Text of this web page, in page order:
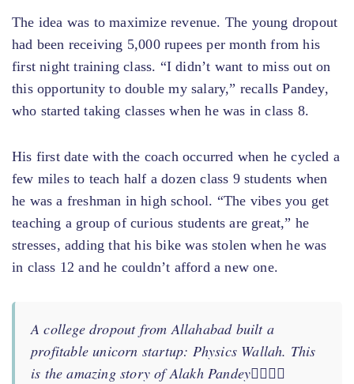
The idea was to maximize revenue. The young dropout
had been receiving 5,000 rupees per month from his
first night training class. “I didn’t want to miss out on
this opportunity to double my salary,” recalls Pandey,
who started taking classes when he was in class 8.
His first date with the coach occurred when he cycled a
few miles to teach half a dozen class 9 students when
he was a freshman in high school. “The vibes you get
teaching a group of curious students are great,” he
stresses, adding that his bike was stolen when he was
in class 12 and he couldn’t afford a new one.
A college dropout from Allahabad built a
profitable unicorn startup: Physics Wallah. This
is the amazing story of Alakh Pandey👇🏻👇🏻